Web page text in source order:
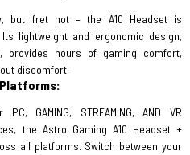
but fret not – the A10 Headset is
lightweight and ergonomic design,
provides hours of gaming comfort,
discomfort.
GAMING, STREAMING, AND VR
the Astro Gaming A10 Headset +
all platforms. Switch between your